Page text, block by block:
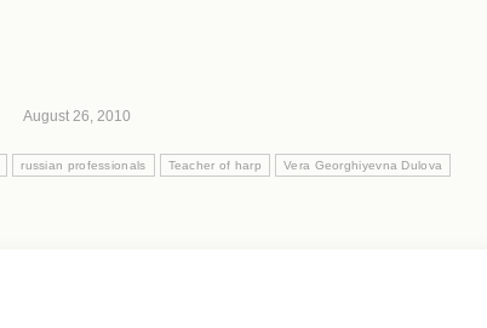
August 26, 2010
russian professionals Teacher of harp Vera Georghiyevna Dulova